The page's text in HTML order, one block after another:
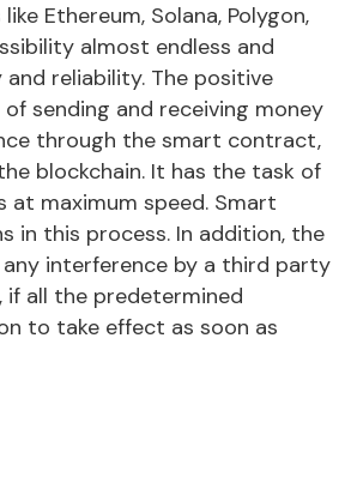
Ethereum, Solana, Polygon,
almost endless and
reliability. The positive
sending and receiving money
through the smart contract,
blockchain. It has the task of
maximum speed. Smart
in this process. In addition, the
interference by a third party
if all the predetermined
to take effect as soon as